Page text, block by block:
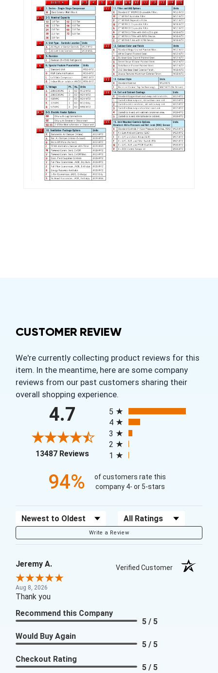
CUSTOMER REVIEW
We're currently collecting product reviews for this
item. In the meantime, here are some company
reviews from our past customers sharing their
overall shopping experience.
4.7
13487 Reviews(opens in a new tab)
5
4
3
2
1
94%
of customers rate this
company 4- or 5-stars
Sort Reviews Filter Reviews by Rating
Write a Review
Jeremy A. Verified Customer
Aug 8, 2026
Thank you
Recommend this Company
5 / 5
Would Buy Again
5 / 5
Checkout Rating
5 / 5